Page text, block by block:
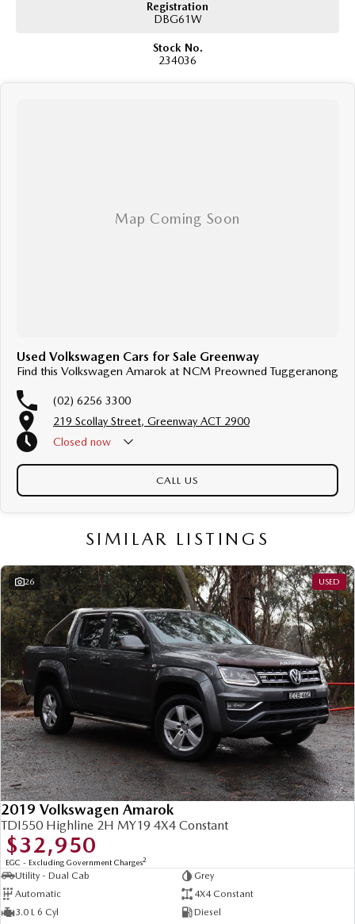
We are a family owned and operated dealership with four decades of
Registration
DBG61W
Stock No.
234036
Used Volkswagen Cars for Sale Greenway
Find this Volkswagen Amarok at NCM Preowned Tuggeranong
(02) 6256 3300
219 Scollay Street, Greenway ACT 2900
Closed now
CALL US
SIMILAR LISTINGS
26 USED
2019 Volkswagen Amarok
TDI550 Highline 2H MY19 4X4 Constant
$32,950
EGC - Excluding Government Charges2
Utility - Dual Cab
Grey
Automatic
4X4 Constant
3.0 L 6 Cyl
Diesel